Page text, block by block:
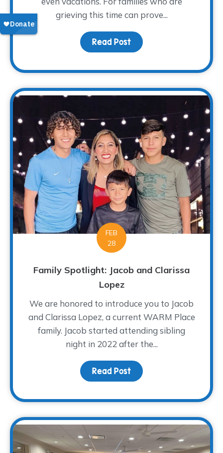
grieving this time can prove...
Read Post about Surviving Spring
FEB
28
Family Spotlight: Jacob and Clarissa
Lopez
We are honored to introduce you to Jacob
and Clarissa Lopez, a current WARM Place
family. Jacob started attending sibling
night in 2022 after the...
Read Post about Family Spotlight: